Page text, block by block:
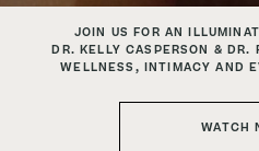
JOIN US FOR AN
DR. KELLY CASPERSON & DR.
WELLNESS, INTIMACY AND
WATCH